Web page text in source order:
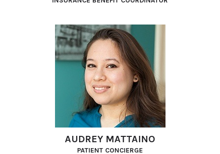
AUDREY MATTAINO
PATIENT CONCIERGE